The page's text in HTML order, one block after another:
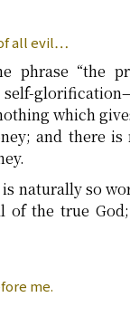
all evil…
phrase “the
self-
which
and there
naturally so
the true
me.